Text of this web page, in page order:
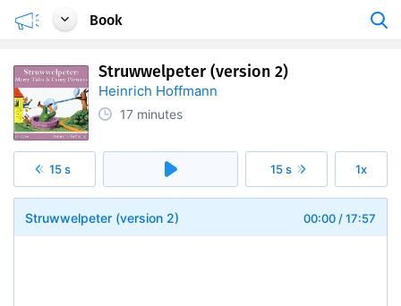
Book
Struwwelpeter (version 2)
Heinrich Hoffmann
17 minutes
15 s 15 s 1x
00:00 /17:57
Struwwelpeter (version 2)